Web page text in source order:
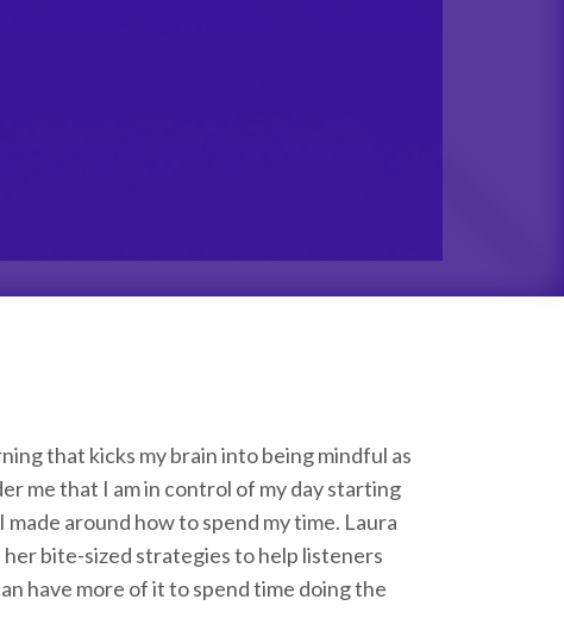
that kicks my brain into being mindful as
me that I am in control of my day starting
around how to spend my time. Laura
bite-sized strategies to help listeners
have more of it to spend time doing the